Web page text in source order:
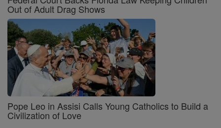
Out of Adult Drag Shows
Pope Leo in Assisi Calls Young Catholics to Build a
Civilization of Love